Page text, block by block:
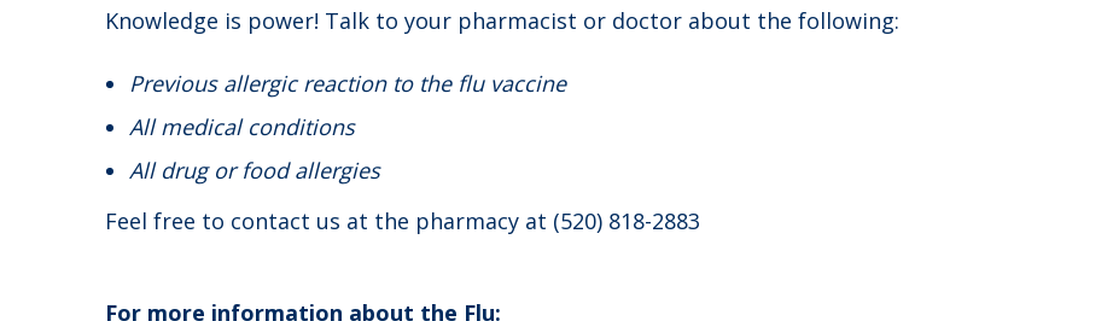
Knowledge is power! Talk to your pharmacist or doctor about the following:
Previous allergic reaction to the flu vaccine
All medical conditions
All drug or food allergies
Feel free to contact us at the pharmacy at (520) 818-2883
For more information about the Flu: